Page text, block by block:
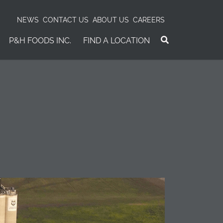
NEWS CONTACT US ABOUT US CAREERS
P&H FOODS INC. FIND A LOCATION